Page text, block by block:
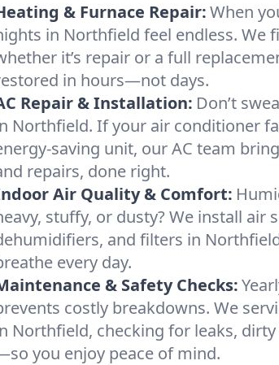
& Furnace Repair:When
in Northfield feel endless. We
it’s repair or a full
in hours—not days.
Repair & Installation: Don’t
Northfield. If your air conditioner
saving unit, our AC team
repairs, done right.
Air Quality & Comfort:
stuffy, or dusty? We install air
and filters in
every day.
& Safety Checks:
costly breakdowns. We
Northfield, checking for leaks,
you enjoy peace of mind.